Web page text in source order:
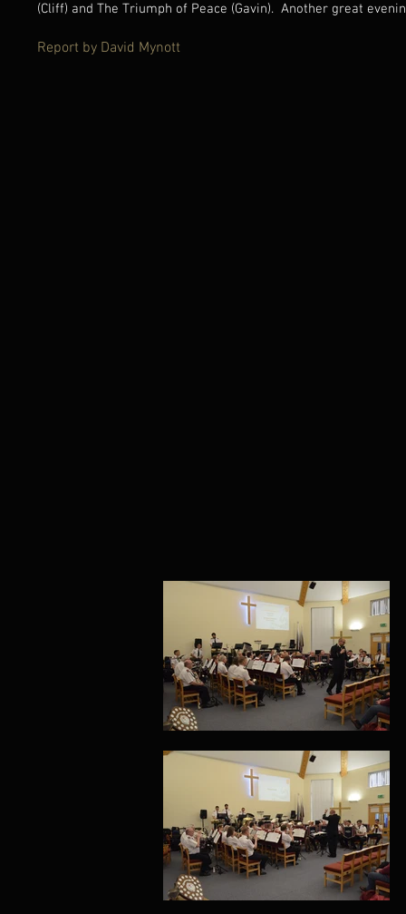
(Cliff) and The Triumph of Peace (Gavin). Another great
Report by David Mynott